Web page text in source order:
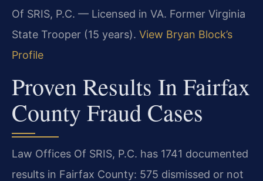
Of SRIS, P.C. — Licensed in VA. Former Virginia
State Trooper (15 years). View Bryan Block’s
Profile
Proven Results In Fairfax
County Fraud Cases
Law Offices Of SRIS, P.C. has 1741 documented
results in Fairfax County: 575 dismissed or not